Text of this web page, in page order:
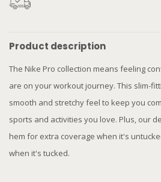
Product description
The Nike Pro collection means feeling
are on your workout journey. This slim-
smooth and stretchy feel to keep you
sports and activities you love. Plus, our
hem for extra coverage when it's
when it's tucked.